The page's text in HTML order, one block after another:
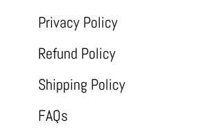
Privacy Policy
Refund Policy
Shipping Policy
FAQs